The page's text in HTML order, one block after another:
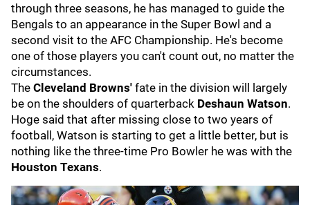
through three seasons, he has managed to guide the
Bengals to an appearance in the Super Bowl and a
second visit to the AFC Championship. He's become
one of those players you can't count out, no matter the
circumstances.
The Cleveland Browns' fate in the division will largely
be on the shoulders of quarterback Deshaun Watson.
Hoge said that after missing close to two years of
football, Watson is starting to get a little better, but is
nothing like the three-time Pro Bowler he was with the
Houston Texans.